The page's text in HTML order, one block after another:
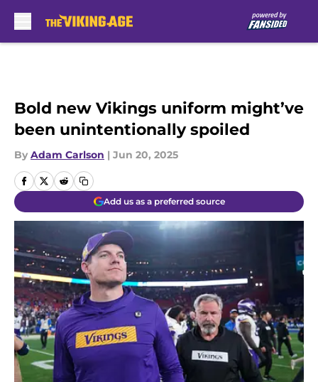
Bold new Vikings uniform might’ve
been unintentionally spoiled
By Adam Carlson | Jun 20, 2025
Add us as a preferred source